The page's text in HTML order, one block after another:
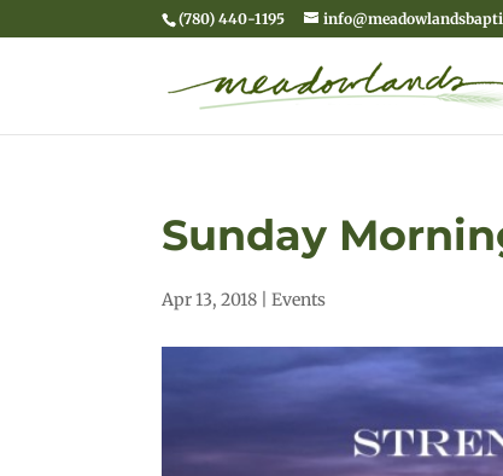
(780) 440-1195
Sunday
Apr 13, 2018 |Events